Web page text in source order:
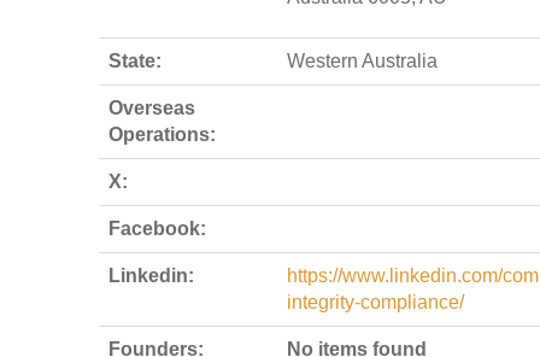
State: Western Australia
Overseas
Operations:
X:
Facebook:
Linkedin:
https://www.linkedin.com/
integrity-compliance/
Founders: No items found